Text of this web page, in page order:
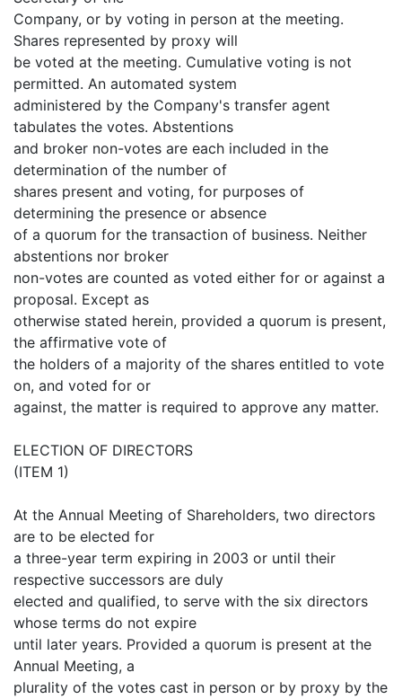
Company, or by voting in person at the meeting.
Shares represented by proxy will
be voted at the meeting. Cumulative voting is not
permitted. An automated system
administered by the Company's transfer agent
tabulates the votes. Abstentions
and broker non-votes are each included in the
determination of the number of
shares present and voting, for purposes of
determining the presence or absence
of a quorum for the transaction of business. Neither
abstentions nor broker
non-votes are counted as voted either for or against a
proposal. Except as
otherwise stated herein, provided a quorum is present,
the affirmative vote of
the holders of a majority of the shares entitled to vote
on, and voted for or
against, the matter is required to approve any matter.
ELECTION OF DIRECTORS
(ITEM 1)
At the Annual Meeting of Shareholders, two directors
are to be elected for
a three-year term expiring in 2003 or until their
respective successors are duly
elected and qualified, to serve with the six directors
whose terms do not expire
until later years. Provided a quorum is present at the
Annual Meeting, a
plurality of the votes cast in person or by proxy by the